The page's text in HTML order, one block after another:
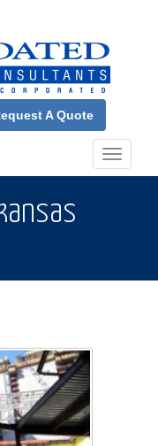
A Quote
Toggle